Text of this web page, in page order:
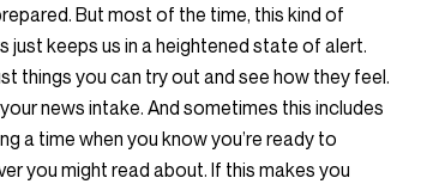
But most of the time, this kind of
just keeps us in a heightened state of alert.
things you can try out and see how they feel.
news intake. And sometimes this includes
a time when you know you’re ready to
you might read about. If this makes you